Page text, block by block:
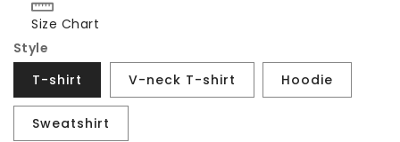
Size Chart
Style
T-shirt
V-neck T-shirt Hoodie
Sweatshirt